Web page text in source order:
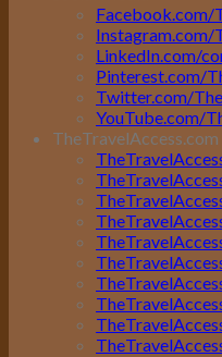
Facebook.com/
Instagram.com/
LinkedIn.com/
Pinterest.com/
Twitter.com/
YouTube.com/
TheTravelAccess.com